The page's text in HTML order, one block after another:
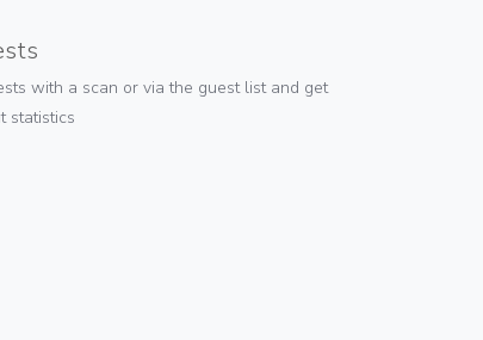
with a scan or via the guest list and get
statistics